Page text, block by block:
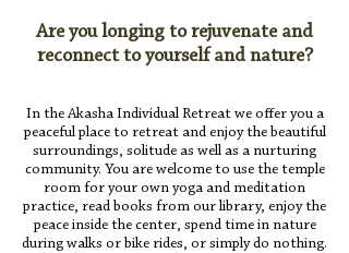
Are you longing to rejuvenate and
reconnect to yourself and nature?
In the Akasha Individual Retreat we offer you a
peaceful place to retreat and enjoy the beautiful
surroundings, solitude as well as a nurturing
community. You are welcome to use the temple
room for your own yoga and meditation
practice, read books from our library, enjoy the
peace inside the center, spend time in nature
during walks or bike rides, or simply do nothing.